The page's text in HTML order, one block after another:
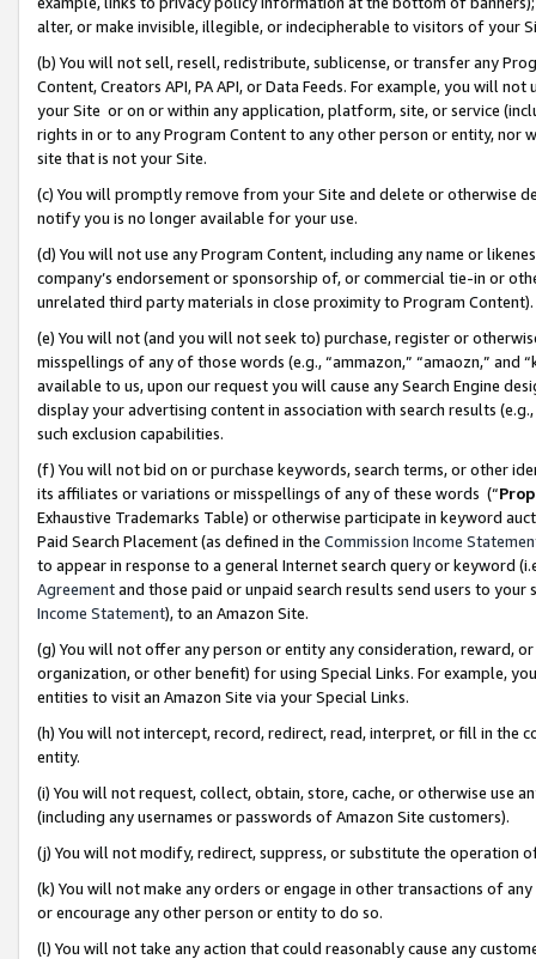
alter, or make invisible, illegible, or indecipherable to visitors of your
(b) You will not sell, resell, redistribute, sublicense, or transfer any
Content, Creators API, PA API, or Data Feeds. For example, you will
your Site or on or within any application, platform, site, or service
rights in or to any Program Content to any other person or entity, nor
site that is not your Site.
(c) You will promptly remove from your Site and delete or otherwise
notify you is no longer available for your use.
(d) You will not use any Program Content, including any name or
company’s endorsement or sponsorship of, or commercial tie-in or
unrelated third party materials in close proximity to Program Content).
(e) You will not (and you will not seek to) purchase, register or
misspellings of any of those words (e.g., “ammazon,” “amaozn,” and
available to us, upon our request you will cause any Search Engine
display your advertising content in association with search results
such exclusion capabilities.
(f) You will not bid on or purchase keywords, search terms, or other
its affiliates or variations or misspellings of any of these words (“
Exhaustive Trademarks Table) or otherwise participate in keyword
Paid Search Placement (as defined in the Commission Income
to appear in response to a general Internet search query or keyword
Agreementand those paid or unpaid search results send users to
Income Statement), to an Amazon Site.
(g) You will not offer any person or entity any consideration, reward,
organization, or other benefit) for using Special Links. For example,
entities to visit an Amazon Site via your Special Links.
(h) You will not intercept, record, redirect, read, interpret, or fill in
entity.
(i) You will not request, collect, obtain, store, cache, or otherwise use
(including any usernames or passwords of Amazon Site customers).
(j) You will not modify, redirect, suppress, or substitute the operation
(k) You will not make any orders or engage in other transactions of
or encourage any other person or entity to do so.
(l) You will not take any action that could reasonably cause any